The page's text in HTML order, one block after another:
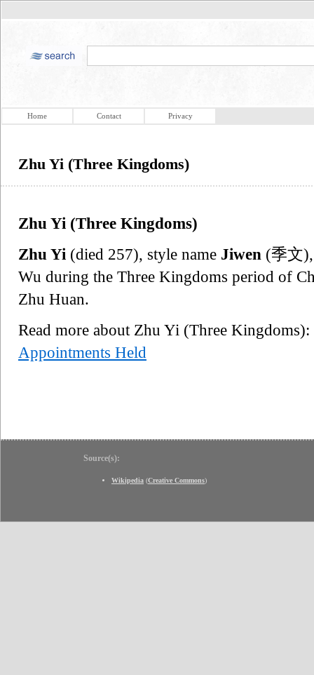
Home Contact Privacy
Zhu Yi (Three Kingdoms)
Zhu Yi (Three Kingdoms)
Zhu Yi (died 257), style name Jiwen (季文
Wu during the Three Kingdoms period of
Zhu Huan.
Read more about Zhu Yi (Three
Appointments Held
Source(s):
Wikipedia (Creative Commons)